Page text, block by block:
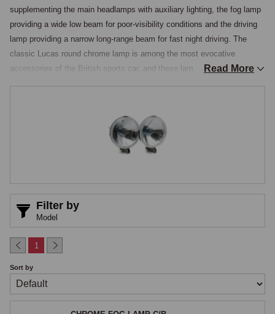
supplementing the main headlamps with auxiliary lighting, the fog lamp
providing a wide low beam for poor-visibility conditions and the driving
lamp providing a narrow long-range beam for fast night driving. The
classic Lucas round chrome lamp is among the most evocative
accessories of the British sports car, and these lamps were popular
lamps typically supplied in pairs complete with protective covers, in
period-correct Lucas-style chrome housings and in modern LED
Fog Lamps
A fog lamp produces a wide horizontal beam that lies low on the road
surface, providing visibility in fog, heavy rain, or spray where a
conventional headlamp beam would scatter off the airborne moisture
beam staying underneath the worst of the moisture and lighting the road
surface itself. Quality fog lamps use a horizontal-cut beam pattern with
the light concentrated below a sharp cut line, and period-style versions
Read More
Filter by
Model
1
Sort by